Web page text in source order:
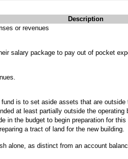
Description
or revenues
salary package to pay out of pocket
is to set aside assets that are
at least partially outside the
in the budget to begin preparation for
a tract of land for the new building.
alone, as distinct from an account